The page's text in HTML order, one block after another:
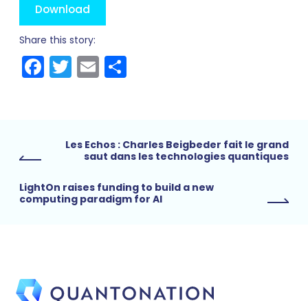
Download
Share this story:
Facebook
Twitter
Email
Les Echos : Charles Beigbeder fait le grand
saut dans les technologies quantiques
LightOn raises funding to build a new
computing paradigm for AI